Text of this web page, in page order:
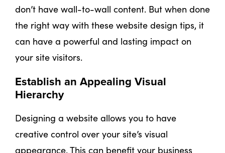
don’t have wall-to-wall content. But when done
the right way with these website design tips, it
can have a powerful and lasting impact on
your site visitors.
Establish an Appealing Visual
Hierarchy
Designing a website allows you to have
creative control over your site’s visual
appearance. This can benefit your business